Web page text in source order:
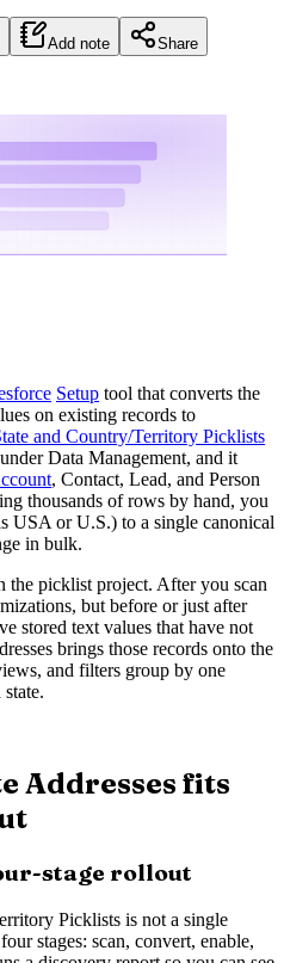
Add note Share
Setup tool that converts the
on existing records to
and Country/Territory Picklists
Data Management, and it
, Contact, Lead, and Person
thousands of rows by hand, you
USA or U.S.) to a single canonical
in bulk.
the picklist project. After you scan
but before or just after
stored text values that have not
brings those records onto the
and filters group by one
Addresses fits
stage rollout
Picklists is not a single
stages: scan, convert, enable,